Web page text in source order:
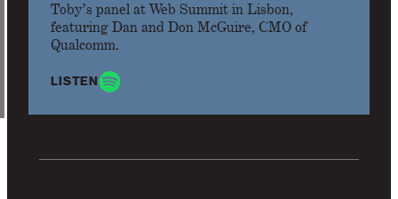
Toby’s panel at Web Summit in Lisbon,
featuring Dan and Don McGuire, CMO of
Qualcomm.
LISTEN